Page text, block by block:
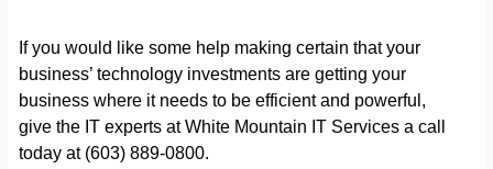
If you would like some help making certain that your
business’ technology investments are getting your
business where it needs to be efficient and powerful,
give the IT experts at White Mountain IT Services a call
today at (603) 889-0800.